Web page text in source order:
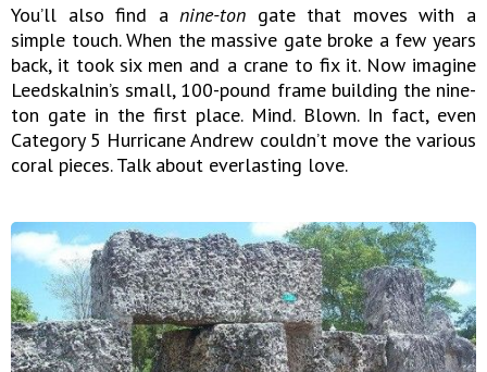
You’ll also find anine-ton gate that moves with a
simple touch. When the massive gate broke a few years
back, it took six men and a crane to fix it. Now imagine
Leedskalnin’s small, 100-pound frame building the nine-
ton gate in the first place. Mind. Blown. In fact, even
Category 5 Hurricane Andrew couldn’t move the various
coral pieces. Talk about everlasting love.